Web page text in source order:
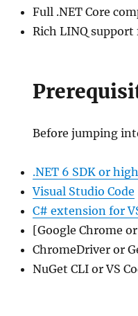
Full .NET Core
Rich LINQ
Before jumping
.NET 6 SDK or
Visual Studio Code
C# extension for
[Google Chrome
ChromeDriver or
NuGet CLI or VS